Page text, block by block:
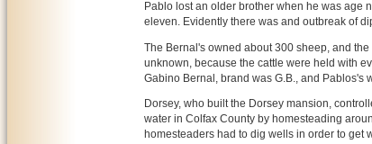
Pablo lost an older brother when he was age
eleven. Evidently there was and outbreak of
The Bernal's owned about 300 sheep, and
unknown, because the cattle were held with
Gabino Bernal, brand was G.B., and Pablos's
Dorsey, who built the Dorsey mansion,
water in Colfax County by homesteading
homesteaders had to dig wells in order to get